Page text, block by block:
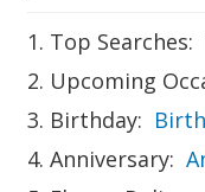
1. Top Searches:
2. Upcoming
3. Birthday:
4. Anniversary: